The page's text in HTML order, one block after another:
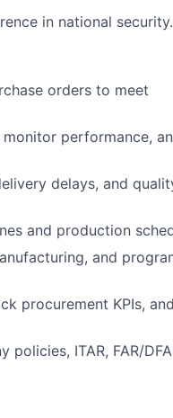
in national security.
orders to meet
performance,
delays, and
and production
and
procurement KPIs, and
ITAR, FAR/